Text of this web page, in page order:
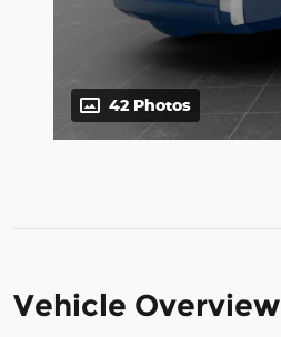
42 Photos
Vehicle Overview